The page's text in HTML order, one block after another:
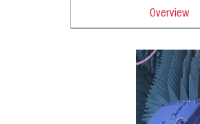
Overview